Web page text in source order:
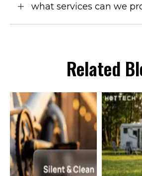
what services can we
Related